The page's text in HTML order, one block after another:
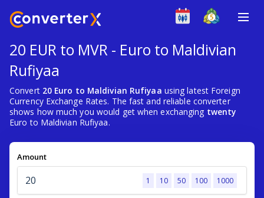
20 EUR to MVR - Euro to Maldivian
Rufiyaa
Convert 20 Euro to Maldivian Rufiyaa using latest Foreign
Currency Exchange Rates. The fast and reliable converter
shows how much you would get when exchanging twenty
Euro to Maldivian Rufiyaa.
Amount
1 10 50 100 1000